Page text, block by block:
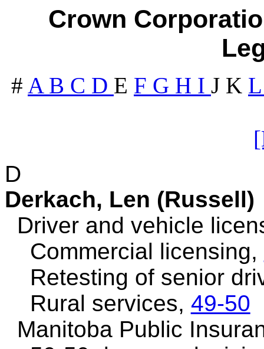
Crown
# A B C D E F G H I J K
D
Derkach, Len (Russell)
Driver and vehicle
Commercial licensing,
Retesting of senior
Rural services, 49-50
Manitoba Public